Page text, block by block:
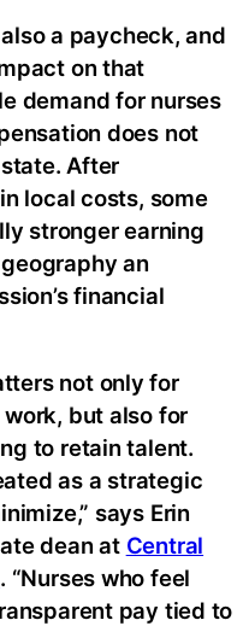
a paycheck, and
on that
demand for nurses
does not
After
local costs, some
stronger earning
an
financial
not only for
but also for
to retain talent.
as a strategic
says Erin
dean at Central
. “Nurses who feel
pay tied to